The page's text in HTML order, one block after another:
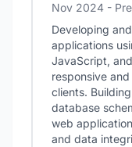
Nov 2024 -
Developing
applications
JavaScript,
responsive
clients.
database
web
and data